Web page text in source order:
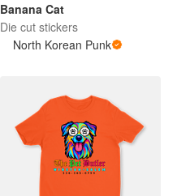
Banana Cat
Die cut stickers
North Korean Punk